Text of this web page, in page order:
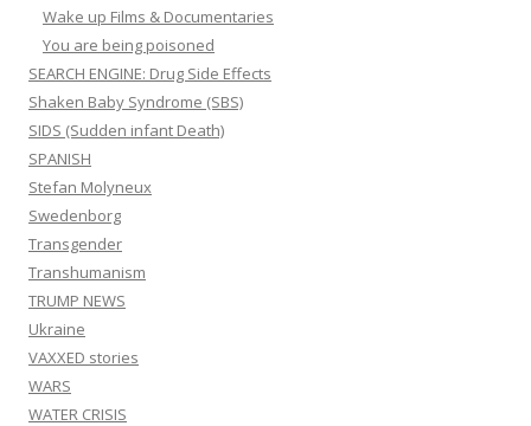
Wake up Films & Documentaries
You are being poisoned
SEARCH ENGINE: Drug Side Effects
Shaken Baby Syndrome (SBS)
SIDS (Sudden infant Death)
SPANISH
Stefan Molyneux
Swedenborg
Transgender
Transhumanism
TRUMP NEWS
Ukraine
VAXXED stories
WARS
WATER CRISIS